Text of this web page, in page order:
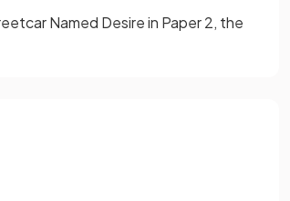
Named Desire in Paper 2, the